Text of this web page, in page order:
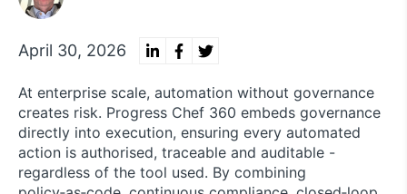
April 30, 2026
At enterprise scale, automation without governance
creates risk. Progress Chef 360 embeds governance
directly into execution, ensuring every automated
action is authorised, traceable and auditable -
regardless of the tool used. By combining